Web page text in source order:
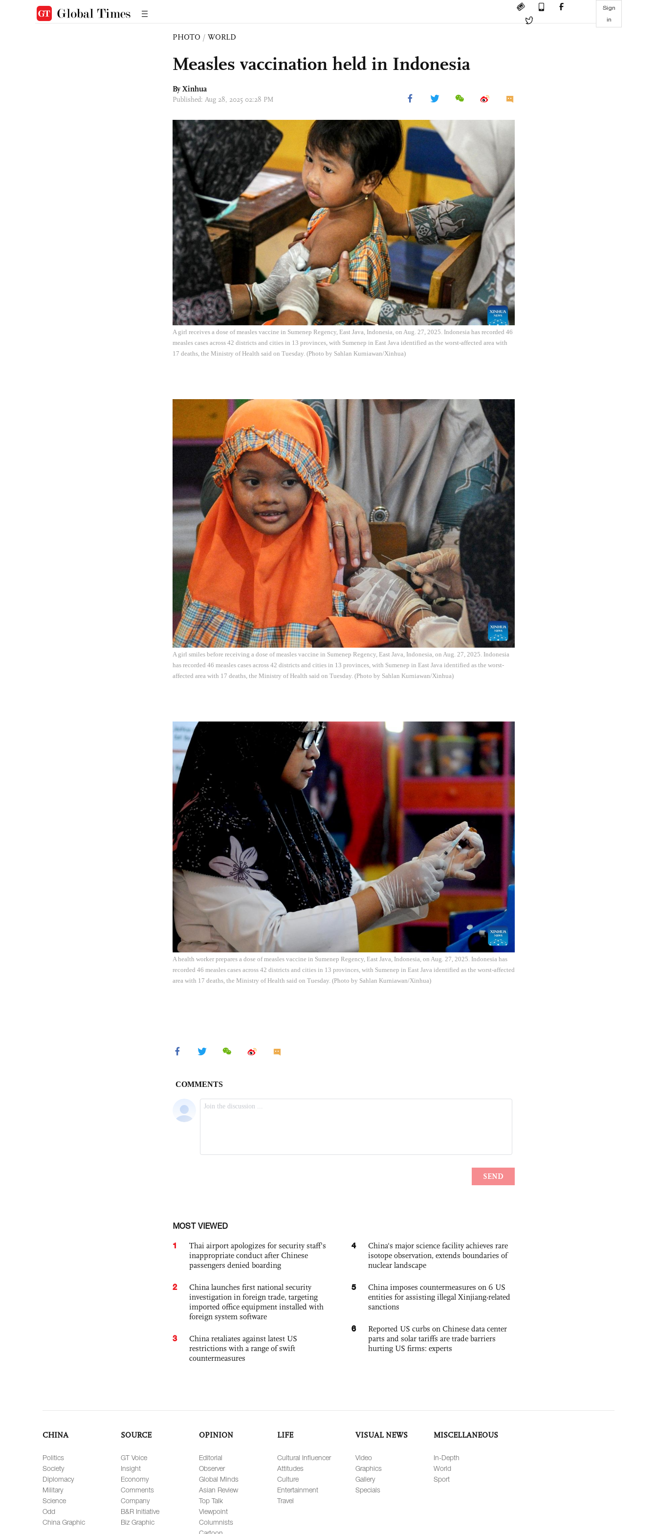
Sign
in
PHOTO / WORLD
Measles vaccination held in Indonesia
By Xinhua
Published: Aug 28, 2025 02:28 PM
A girl receives a dose of measles vaccine in Sumenep Regency, East Java, Indonesia, on Aug. 27, 2025. Indonesia has recorded 46
measles cases across 42 districts and cities in 13 provinces, with Sumenep in East Java identified as the worst-affected area with
17 deaths, the Ministry of Health said on Tuesday. (Photo by Sahlan Kurniawan/Xinhua)
A girl smiles before receiving a dose of measles vaccine in Sumenep Regency, East Java, Indonesia, on Aug. 27, 2025. Indonesia
has recorded 46 measles cases across 42 districts and cities in 13 provinces, with Sumenep in East Java identified as the worst-
affected area with 17 deaths, the Ministry of Health said on Tuesday. (Photo by Sahlan Kurniawan/Xinhua)
A health worker prepares a dose of measles vaccine in Sumenep Regency, East Java, Indonesia, on Aug. 27, 2025. Indonesia has
recorded 46 measles cases across 42 districts and cities in 13 provinces, with Sumenep in East Java identified as the worst-affected
area with 17 deaths, the Ministry of Health said on Tuesday. (Photo by Sahlan Kurniawan/Xinhua)
MOST VIEWED
1
Thai airport apologizes for security staff's
inappropriate conduct after Chinese
passengers denied boarding
2
China launches first national security
investigation in foreign trade, targeting
imported office equipment installed with
foreign system software
3
China retaliates against latest US
restrictions with a range of swift
countermeasures
4
China's major science facility achieves rare
isotope observation, extends boundaries of
nuclear landscape
5
China imposes countermeasures on 6 US
entities for assisting illegal Xinjiang-related
sanctions
6
Reported US curbs on Chinese data center
parts and solar tariffs are trade barriers
hurting US firms: experts
CHINA
Politics
Society
Diplomacy
Military
Science
Odd
China Graphic
SOURCE
GT Voice
Insight
Economy
Comments
Company
B&R Initiative
Biz Graphic
OPINION
Editorial
Observer
Global Minds
Asian Review
Top Talk
Viewpoint
Columnists
LIFE
Cultural Influencer
Attitudes
Culture
Entertainment
Travel
VISUAL NEWS
Video
Graphics
Gallery
Specials
MISCELLANEOUS
In-Depth
World
Sport